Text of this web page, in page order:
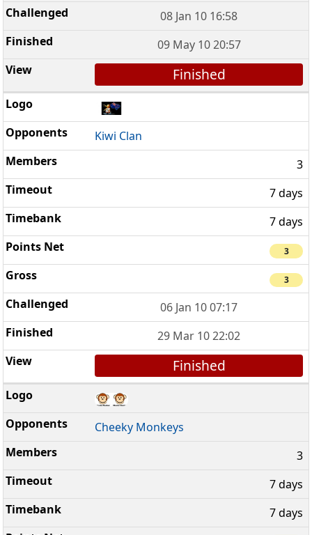
08 Jan 10 16:58
09 May 10 20:57
Finished
Kiwi Clan
3
7 days
7 days
3
3
06 Jan 10 07:17
29 Mar 10 22:02
Finished
Cheeky Monkeys
3
7 days
7 days